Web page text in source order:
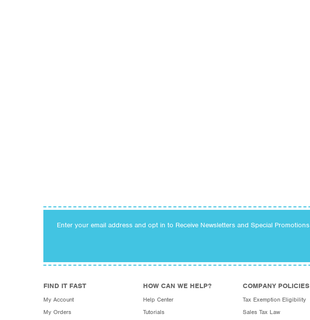
Enter your email address and opt in to Receive Newsletters and Special Promotions
FIND IT FAST
My Account
My Orders
HOW CAN WE HELP?
Help Center
Tutorials
COMPANY POLICIES
Tax Exemption Eligibility
Sales Tax Law